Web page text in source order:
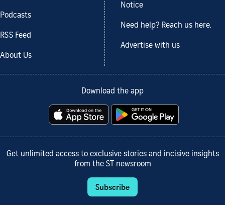
Podcasts
RSS Feed
About Us
Notice
Need help? Reach us here.
Advertise with us
Download the app
Get unlimited access to exclusive stories and incisive insights
from the ST newsroom
Subscribe